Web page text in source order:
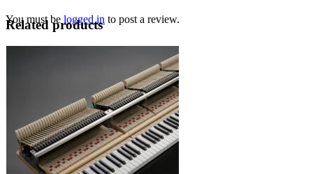
You must be logged in to post a review.
Related products